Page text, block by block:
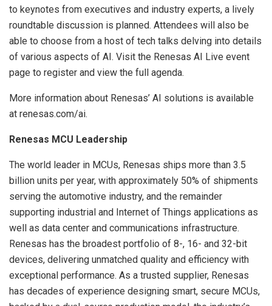
to keynotes from executives and industry experts, a lively
roundtable discussion is planned. Attendees will also be
able to choose from a host of tech talks delving into details
of various aspects of AI. Visit the Renesas AI Live event
page to register and view the full agenda.
More information about Renesas’ AI solutions is available
at renesas.com/ai.
Renesas MCU Leadership
The world leader in MCUs, Renesas ships more than 3.5
billion units per year, with approximately 50% of shipments
serving the automotive industry, and the remainder
supporting industrial and Internet of Things applications as
well as data center and communications infrastructure.
Renesas has the broadest portfolio of 8-, 16- and 32-bit
devices, delivering unmatched quality and efficiency with
exceptional performance. As a trusted supplier, Renesas
has decades of experience designing smart, secure MCUs,